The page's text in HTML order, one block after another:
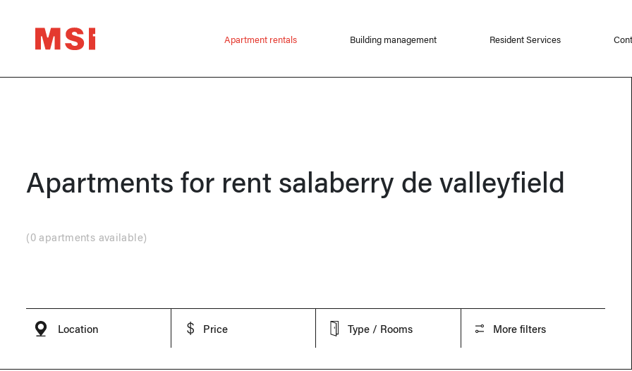
Apartment rentals Building management Resident Services
Apartments for rent salaberry de valleyfield
(0 apartments available)
Location Price Type / Rooms More filters